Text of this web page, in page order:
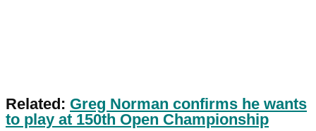
Related: Greg Norman confirms he wants
to play at 150th Open Championship